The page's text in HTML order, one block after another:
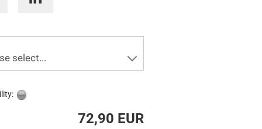
select...
72,90 EUR